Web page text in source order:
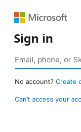
Sign in
No account? Create
Can’t access your